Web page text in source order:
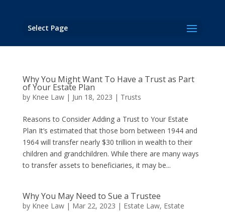
Select Page
Why You Might Want To Have a Trust as Part
of Your Estate Plan
by Knee Law| Jun 18, 2023 | Trusts
Reasons to Consider Adding a Trust to Your Estate
Plan It’s estimated that those born between 1944 and
1964 will transfer nearly $30 trillion in wealth to their
children and grandchildren. While there are many ways
to transfer assets to beneficiaries, it may be...
Why You May Need to Sue a Trustee
by Knee Law| Mar 22, 2023 | Estate Law, Estate